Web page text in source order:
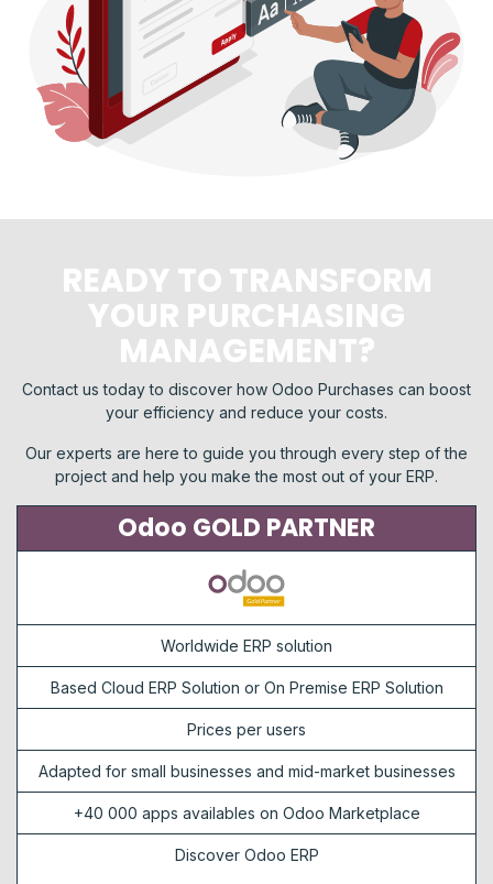
READY TO TRANSFORM
YOUR PURCHASING
MANAGEMENT?
Contact us today to discover how Odoo Purchases can boost
your efficiency and reduce your costs.
Our experts are here to guide you through every step of the
project and help you make the most out of your ERP.
Odoo GOLD PARTNER
Worldwide ERP solution
Based Cloud ERP Solution or On Premise ERP Solution
Prices per users
Adapted for small businesses and mid-market businesses
+40 000 apps availables on Odoo Marketplace
Discover Odoo ERP